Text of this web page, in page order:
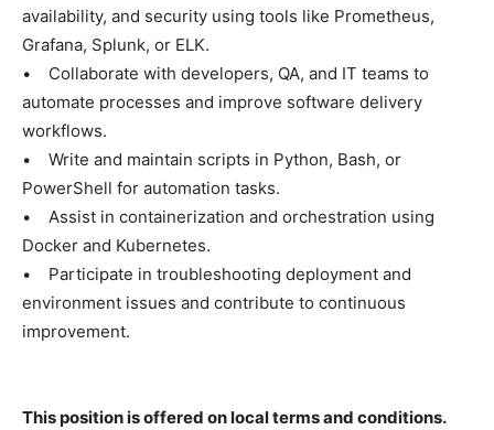
availability, and security using tools like Prometheus,
Grafana, Splunk, or ELK.
• Collaborate with developers, QA, and IT teams to
automate processes and improve software delivery
workflows.
• Write and maintain scripts in Python, Bash, or
PowerShell for automation tasks.
• Assist in containerization and orchestration using
Docker and Kubernetes.
• Participate in troubleshooting deployment and
environment issues and contribute to continuous
improvement.
This position is offered on local terms and conditions.